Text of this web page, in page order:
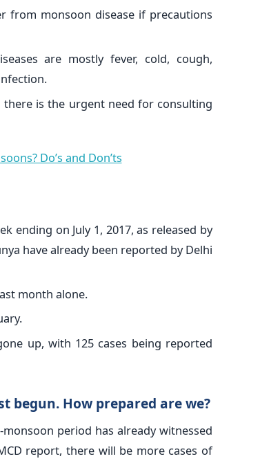
from monsoon disease if precautions
are mostly fever, cold, cough,
is the urgent need for consulting
Do’s and Don’ts
ending on July 1, 2017, as released by
have already been reported by Delhi
month alone.
up, with 125 cases being reported
begun. How prepared are we?
period has already witnessed
report, there will be more cases of